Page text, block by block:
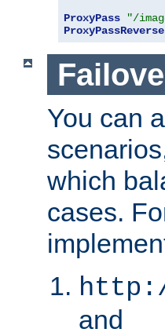
ProxyPass
"/
ProxyPassReverse
You can
which
cases.
and